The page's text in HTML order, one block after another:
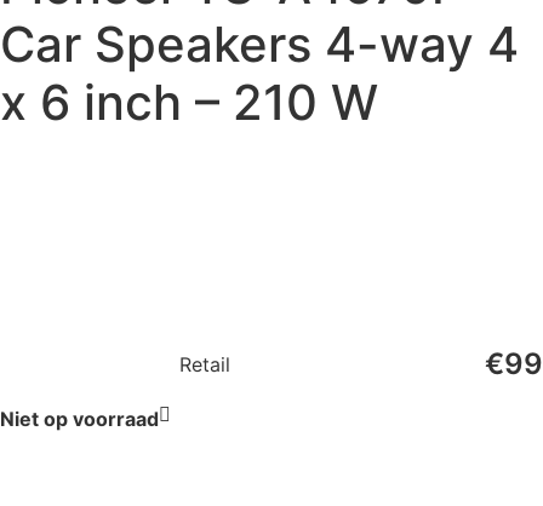
Car Speakers 4-way 4
x 6 inch – 210 W
Retail €99
Niet op voorraad